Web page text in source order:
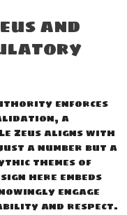
and
enforces
a
Zeus aligns with
a number but a
themes of
here embeds
engage
and respect.